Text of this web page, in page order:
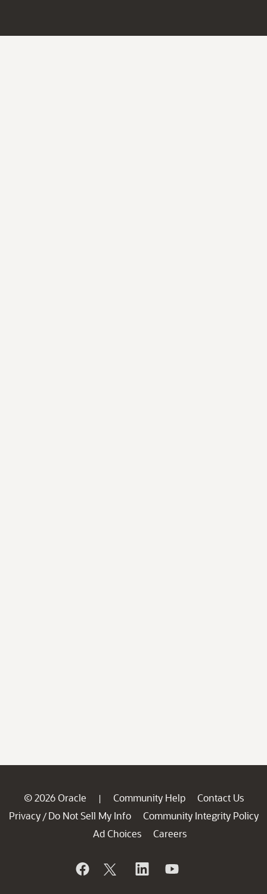
© 2026 Oracle | Community Help
Contact Us
Privacy / Do Not Sell My Info
Community Integrity Policy
Ad Choices
Careers